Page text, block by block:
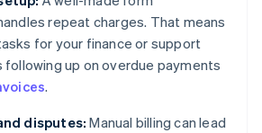
repeat charges. That means
for your finance or support
following up on overdue payments
.
disputes: Manual billing can lead